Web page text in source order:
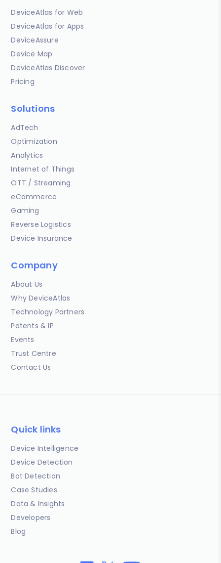
DeviceAtlas for Web
DeviceAtlas for Apps
DeviceAssure
Device Map
DeviceAtlas Discover
Pricing
Solutions
AdTech
Optimization
Analytics
Internet of Things
OTT / Streaming
eCommerce
Gaming
Reverse Logistics
Device Insurance
Company
About Us
Why DeviceAtlas
Technology Partners
Patents & IP
Events
Trust Centre
Contact Us
Quick links
Device Intelligence
Device Detection
Bot Detection
Case Studies
Data & Insights
Developers
Blog